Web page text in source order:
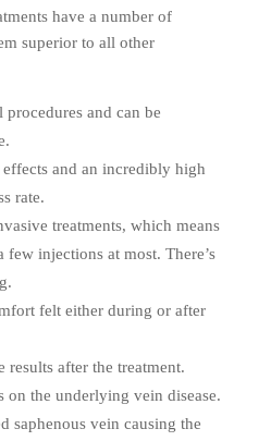
have a number of
superior to all other
procedures and can be
and an incredibly high
rate.
treatments, which means
injections at most. There’s
felt either during or after
results after the treatment.
on the underlying vein disease.
saphenous vein causing the